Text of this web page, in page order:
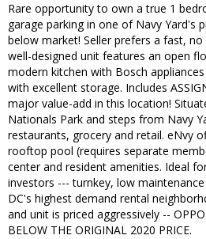
Rare opportunity to own a true 1
garage parking in one of Navy Yard's
below market! Seller prefers a fast,
well-designed unit features an open
modern kitchen with Bosch
with excellent storage. Includes
major value-add in this location!
Nationals Park and steps from Navy
restaurants, grocery and retail. eNvy
rooftop pool (requires separate
center and resident amenities. Ideal
investors --- turnkey, low
DC's highest demand rental
and unit is priced aggressively --
BELOW THE ORIGINAL 2020 PRICE.